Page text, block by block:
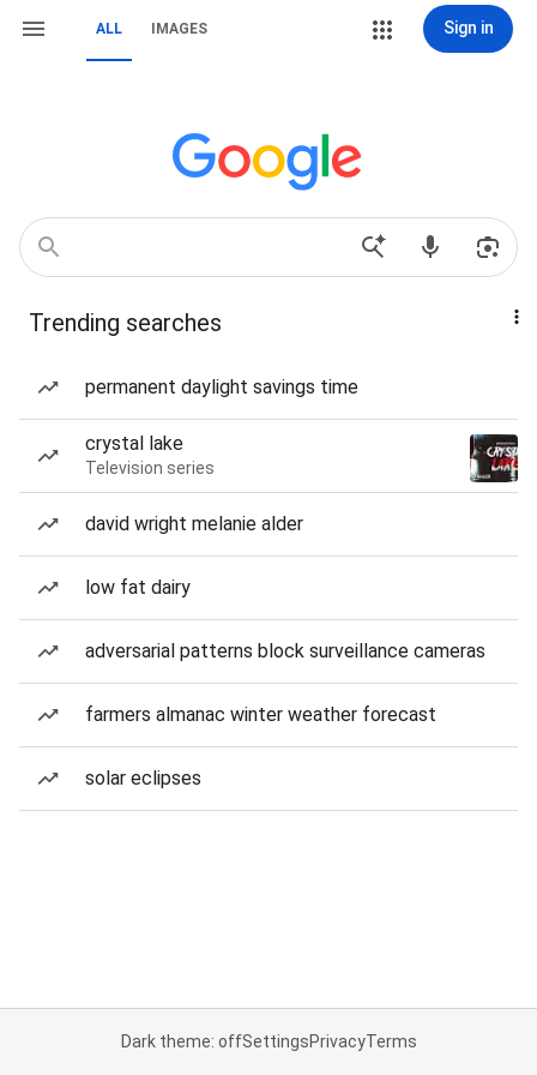
ALL IMAGES Sign in
Trending searches
permanent daylight savings time
crystal lake
Television series
david wright melanie alder
low fat dairy
adversarial patterns block surveillance cameras
farmers almanac winter weather forecast
solar eclipses
Dark theme: offSettingsPrivacyTerms